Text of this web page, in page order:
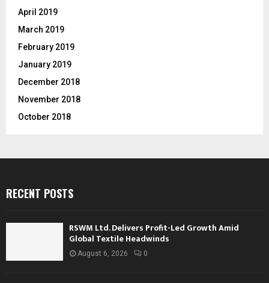
April 2019
March 2019
February 2019
January 2019
December 2018
November 2018
October 2018
RECENT POSTS
RSWM Ltd. Delivers Profit-Led Growth Amid
Global Textile Headwinds
August 6, 2026 0